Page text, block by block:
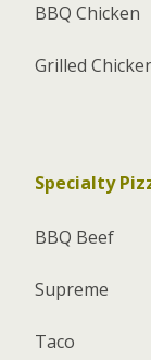
BBQ Chicken
Grilled
Specialty
BBQ Beef
Supreme
Taco